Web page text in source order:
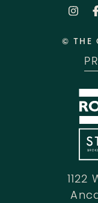
1122
© THE